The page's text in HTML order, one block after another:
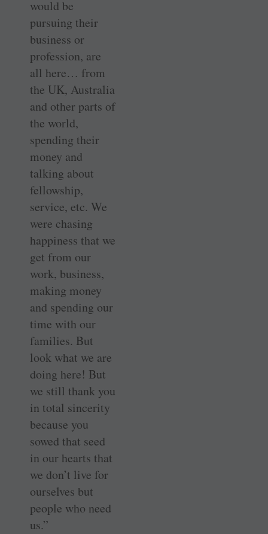
would be
pursuing their
business or
profession, are
all here… from
the UK, Australia
and other parts of
the world,
spending their
money and
talking about
fellowship,
service, etc. We
were chasing
happiness that we
get from our
work, business,
making money
and spending our
time with our
families. But
look what we are
doing here! But
we still thank you
in total sincerity
because you
sowed that seed
in our hearts that
we don’t live for
ourselves but
people who need
us.”